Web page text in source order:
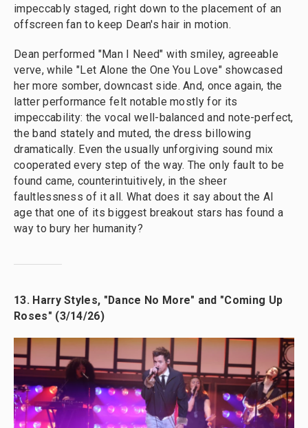
impeccably staged, right down to the placement of an
offscreen fan to keep Dean's hair in motion.
Dean performed "Man I Need" with smiley, agreeable
verve, while "Let Alone the One You Love" showcased
her more somber, downcast side. And, once again, the
latter performance felt notable mostly for its
impeccability: the vocal well-balanced and note-perfect,
the band stately and muted, the dress billowing
dramatically. Even the usually unforgiving sound mix
cooperated every step of the way. The only fault to be
found came, counterintuitively, in the sheer
faultlessness of it all. What does it say about the AI
age that one of its biggest breakout stars has found a
way to bury her humanity?
13. Harry Styles, "Dance No More" and "Coming Up
Roses" (3/14/26)